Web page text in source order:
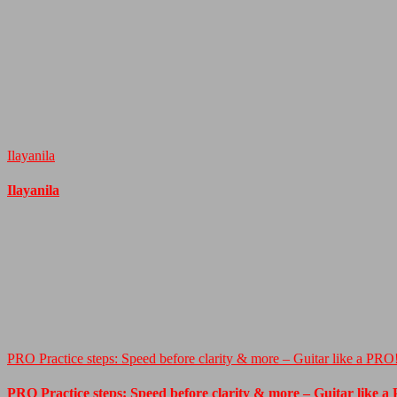
Ilayanila
Ilayanila
PRO Practice steps: Speed before clarity & more – Guitar like a PRO!
PRO Practice steps: Speed before clarity & more – Guitar like a